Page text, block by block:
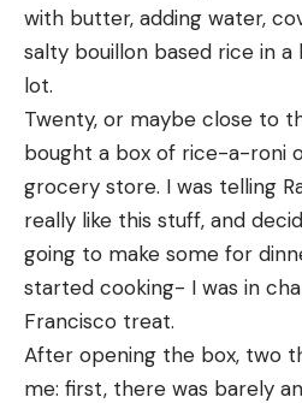
with butter, adding water,
salty bouillon based rice in a
lot.
Twenty, or maybe close to
bought a box of rice-a-roni
grocery store. I was telling
really like this stuff, and
going to make some for
started cooking- I was in
Francisco treat.
After opening the box, two
me: first, there was barely